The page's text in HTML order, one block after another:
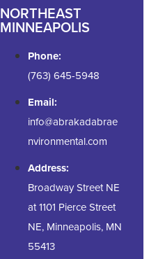
NORTHEAST
MINNEAPOLIS
Phone:
(763) 645-5948
Email:
info@abrakadabrae
nvironmental.com
Address:
Broadway Street NE
at 1101 Pierce Street
NE, Minneapolis, MN
55413